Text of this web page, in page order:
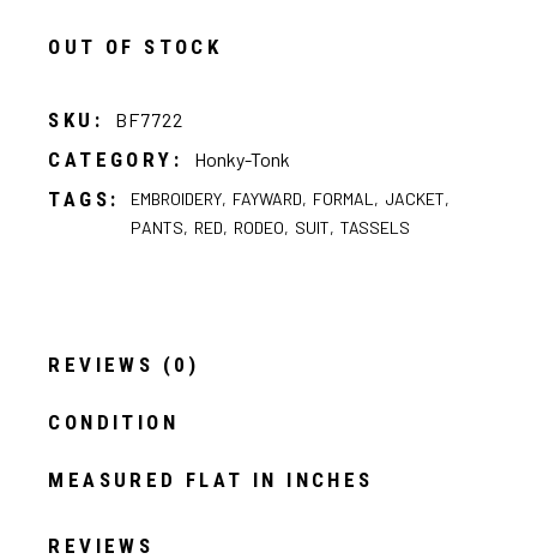
OUT OF STOCK
SKU: BF7722
CATEGORY: Honky-Tonk
TAGS: EMBROIDERY, FAYWARD, FORMAL , JACKET,
PANTS, RED, RODEO, SUIT, TASSELS
REVIEWS (0)
CONDITION
MEASURED FLAT IN INCHES
REVIEWS